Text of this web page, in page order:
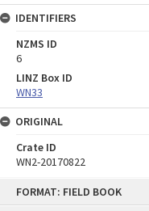
FORMAT: FIELD BOOK
IDENTIFIERS
NZMS ID
6
LINZ Box ID
WN33
ORIGINAL
Crate ID
WN2-20170822